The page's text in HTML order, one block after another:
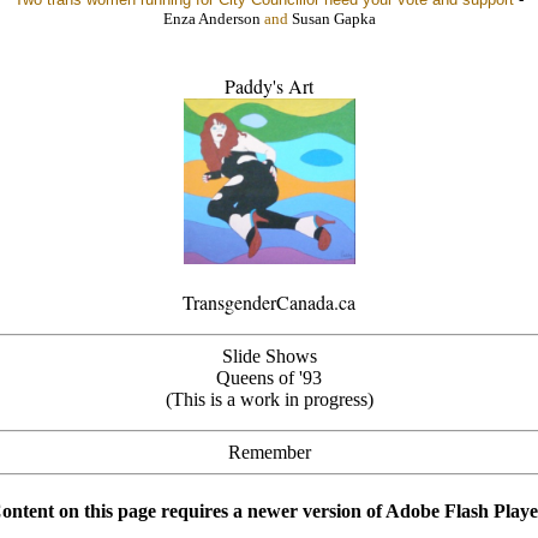
Enza Andersonand Susan Gapka
Paddy's Art
TransgenderCanada.ca
Slide Shows
Queens of '93
(This is a work in progress)
Remember
on this page requires a newer version of Adobe Flash